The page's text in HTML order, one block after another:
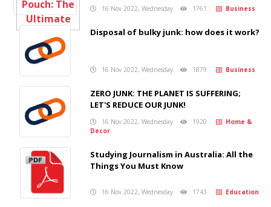
16 Nov 2022, Wednesday 1761 Business
Disposal of bulky junk: how does it work?
16 Nov 2022, Wednesday 1879 Business
ZERO JUNK: THE PLANET IS SUFFERING;
LET'S REDUCE OUR JUNK!
16 Nov 2022, Wednesday 1920
Home &
Decor
Studying Journalism in Australia: All the
Things You Must Know
16 Nov 2022, Wednesday 1743 Education